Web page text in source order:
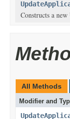
Constructs a
All Methods
Modifier and